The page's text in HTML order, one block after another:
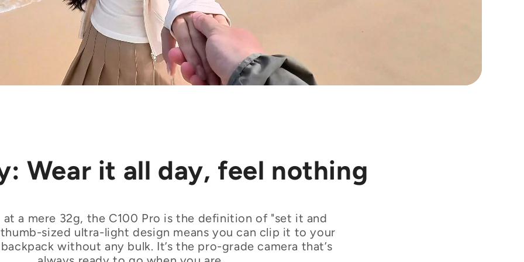
Wear it all day, feel nothing
at a mere 32g, the C100 Pro is the definition of "set it and
sized ultra-light design means you can clip it to your
without any bulk. It’s the pro-grade camera that’s